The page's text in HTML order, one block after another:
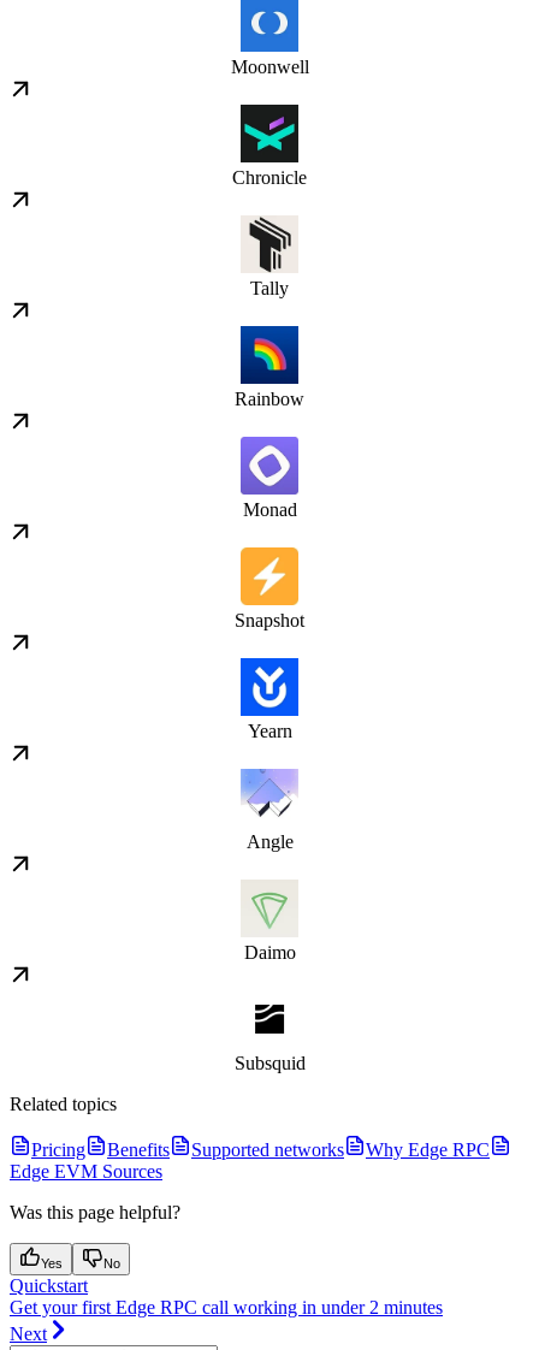
Moonwell
Chronicle
Tally
Rainbow
Monad
Snapshot
Yearn
Angle
Daimo
Subsquid
Related topics
Pricing Benefits Supported networks
Why Edge RPC
Edge EVM Sources
Was this page helpful?
Yes No
Quickstart
Get your first Edge RPC call working in under 2 minutes
Next